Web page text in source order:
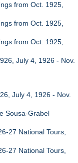
from Oct. 1925,
from Oct. 1925,
from Oct. 1925,
July 4, 1926 - Nov.
July 4, 1926 - Nov.
Sousa-Grabel
27 National Tours,
27 National Tours,